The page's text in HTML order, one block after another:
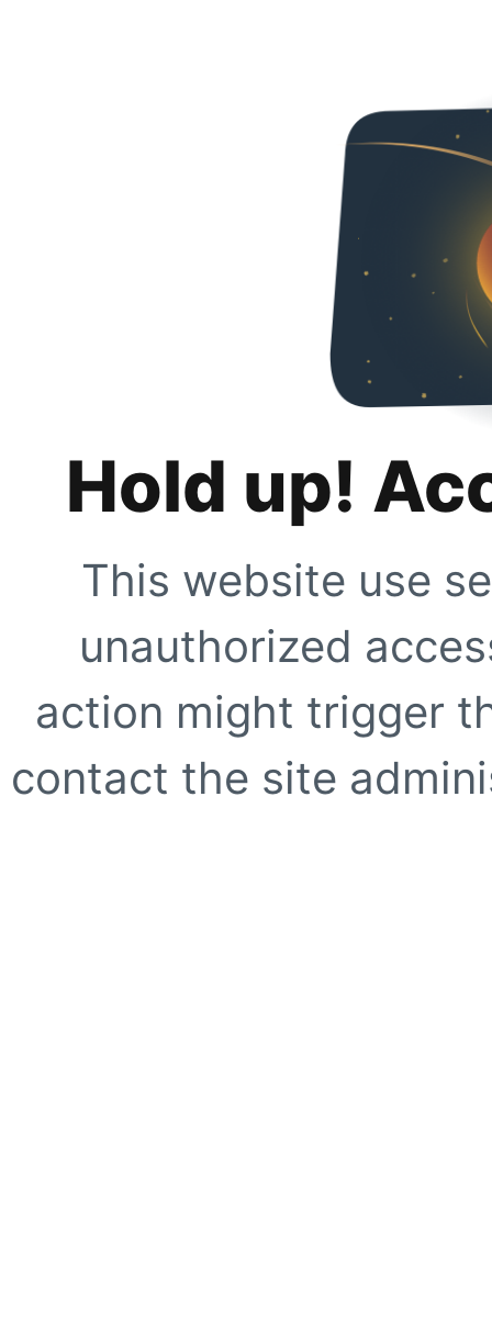
Hold up!
This website use
unauthorized
action might trigger
contact the site